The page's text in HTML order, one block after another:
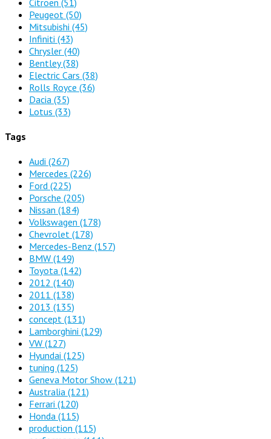
Peugeot (50)
Mitsubishi (45)
Infiniti (43)
Chrysler (40)
Bentley(38)
Electric Cars (38)
Rolls Royce (36)
Dacia (35)
Lotus (33)
Tags
Audi (267)
Mercedes (226)
Ford (225)
Porsche (205)
Nissan (184)
Volkswagen (178)
Chevrolet (178)
Mercedes-Benz (157)
BMW (149)
Toyota (142)
2012 (140)
2011 (138)
2013 (135)
concept (131)
Lamborghini (129)
VW (127)
Hyundai (125)
tuning (125)
Geneva Motor Show (121)
Australia (121)
Ferrari (120)
Honda (115)
production (115)